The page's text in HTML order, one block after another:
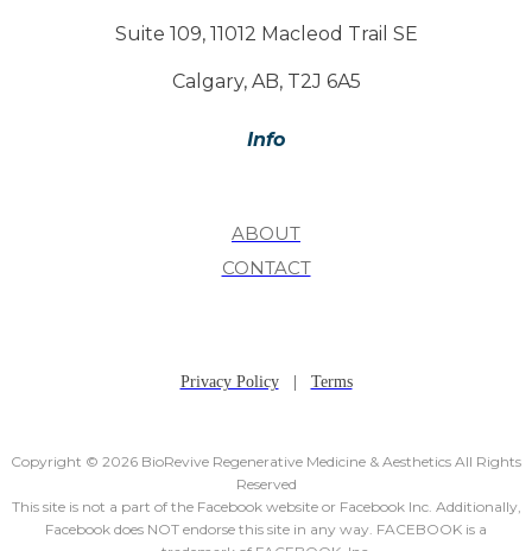
Suite 109, 11012 Macleod Trail SE
Calgary, AB, T2J 6A5
Info
ABOUT
CONTACT
Privacy Policy| Terms
Copyright © 2026 BioRevive Regenerative Medicine & Aesthetics All Rights
Reserved
This site is not a part of the Facebook website or Facebook Inc. Additionally,
Facebook does NOT endorse this site in any way. FACEBOOK is a